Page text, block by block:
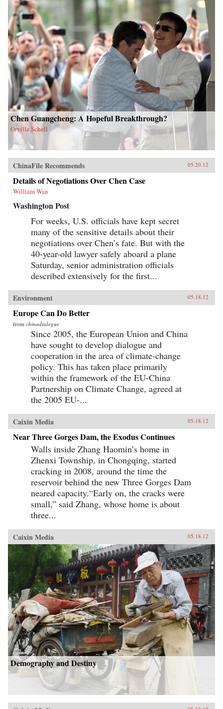
Chen Guangcheng: A Hopeful Breakthrough?
Orville Schell
ChinaFile Recommends 05.20.12
Details of Negotiations Over Chen Case
William Wan
Washington Post
For weeks, U.S. officials have kept secret
many of the sensitive details about their
negotiations over Chen’s fate. But with the
40-year-old lawyer safely aboard a plane
Saturday, senior administration officials
described extensively for the first...
Environment 05.18.12
Europe Can Do Better
from chinadialogue
Since 2005, the European Union and China
have sought to develop dialogue and
cooperation in the area of climate-change
policy. This has taken place primarily
within the framework of the EU-China
Partnership on Climate Change, agreed at
the 2005 EU-...
Caixin Media 05.18.12
Near Three Gorges Dam, the Exodus Continues
Walls inside Zhang Haomin’s home in
Zhenxi Township, in Chongqing, started
cracking in 2008, around the time the
reservoir behind the new Three Gorges Dam
neared capacity.“Early on, the cracks were
small,” said Zhang, whose home is about
three...
Caixin Media 05.18.12
Demography and Destiny